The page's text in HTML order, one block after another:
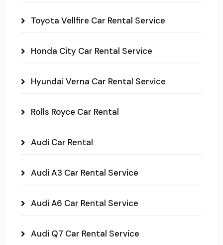
Toyota Vellfire Car Rental Service
Honda City Car Rental Service
Hyundai Verna Car Rental Service
Rolls Royce Car Rental
Audi Car Rental
Audi A3 Car Rental Service
Audi A6 Car Rental Service
Audi Q7 Car Rental Service